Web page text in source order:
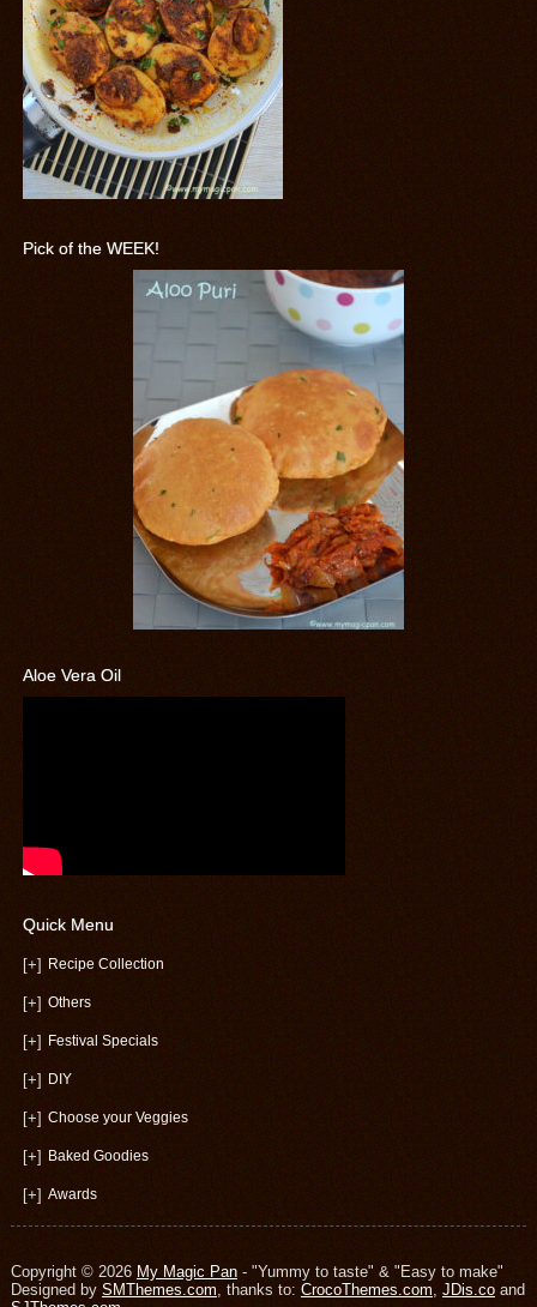
Pick of the WEEK!
Aloe Vera Oil
Quick Menu
[+] Recipe Collection
[+] Others
[+] Festival Specials
[+] DIY
[+] Choose your Veggies
[+] Baked Goodies
[+] Awards
Copyright © 2026 My Magic Pan- "Yummy to taste" & "Easy to make"
Designed by SMThemes.com, thanks to: CrocoThemes.com, JDis.coand